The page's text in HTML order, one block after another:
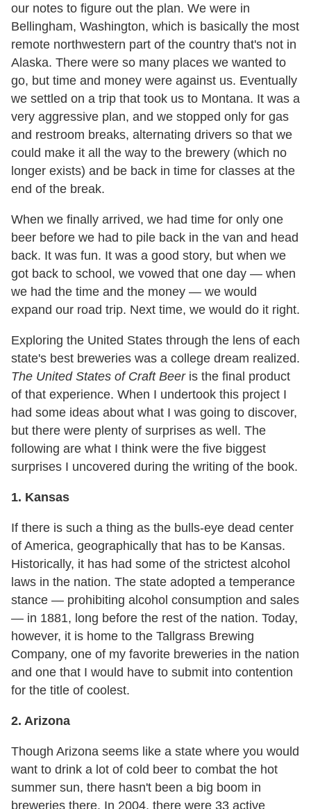
our notes to figure out the plan. We were in
Bellingham, Washington, which is basically the most
remote northwestern part of the country that's not in
Alaska. There were so many places we wanted to
go, but time and money were against us. Eventually
we settled on a trip that took us to Montana. It was a
very aggressive plan, and we stopped only for gas
and restroom breaks, alternating drivers so that we
could make it all the way to the brewery (which no
longer exists) and be back in time for classes at the
end of the break.
When we finally arrived, we had time for only one
beer before we had to pile back in the van and head
back. It was fun. It was a good story, but when we
got back to school, we vowed that one day — when
we had the time and the money — we would
expand our road trip. Next time, we would do it right.
Exploring the United States through the lens of each
state's best breweries was a college dream realized.
The United States of Craft Beeris the final product
of that experience. When I undertook this project I
had some ideas about what I was going to discover,
but there were plenty of surprises as well. The
following are what I think were the five biggest
surprises I uncovered during the writing of the book.
1. Kansas
If there is such a thing as the bulls-eye dead center
of America, geographically that has to be Kansas.
Historically, it has had some of the strictest alcohol
laws in the nation. The state adopted a temperance
stance — prohibiting alcohol consumption and sales
— in 1881, long before the rest of the nation. Today,
however, it is home to the Tallgrass Brewing
Company, one of my favorite breweries in the nation
and one that I would have to submit into contention
for the title of coolest.
2. Arizona
Though Arizona seems like a state where you would
want to drink a lot of cold beer to combat the hot
summer sun, there hasn't been a big boom in
breweries there. In 2004, there were 33 active